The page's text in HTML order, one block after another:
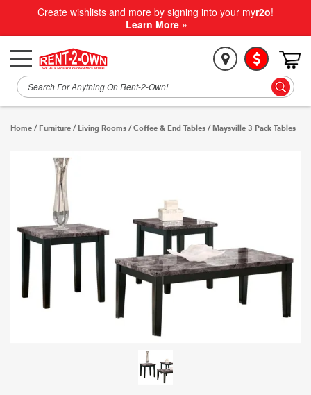
Create wishlists and more by signing into your myr2o!
Learn More »
Home / Furniture / Living Rooms /Coffee & End Tables /Maysville 3 Pack Tables